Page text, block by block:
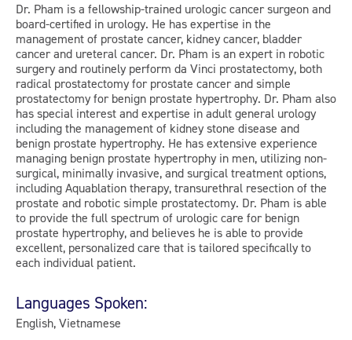
Dr. Pham is a fellowship-trained urologic cancer surgeon and
board-certified in urology. He has expertise in the
management of prostate cancer, kidney cancer, bladder
cancer and ureteral cancer. Dr. Pham is an expert in robotic
surgery and routinely perform da Vinci prostatectomy, both
radical prostatectomy for prostate cancer and simple
prostatectomy for benign prostate hypertrophy. Dr. Pham also
has special interest and expertise in adult general urology
including the management of kidney stone disease and
benign prostate hypertrophy. He has extensive experience
managing benign prostate hypertrophy in men, utilizing non-
surgical, minimally invasive, and surgical treatment options,
including Aquablation therapy, transurethral resection of the
prostate and robotic simple prostatectomy. Dr. Pham is able
to provide the full spectrum of urologic care for benign
prostate hypertrophy, and believes he is able to provide
excellent, personalized care that is tailored specifically to
each individual patient.
Languages Spoken:
English, Vietnamese